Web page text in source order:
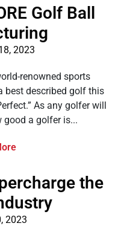
Golf Ball
2023
renowned sports
best described golf this
As any golfer will
good a golfer is...
the
2023